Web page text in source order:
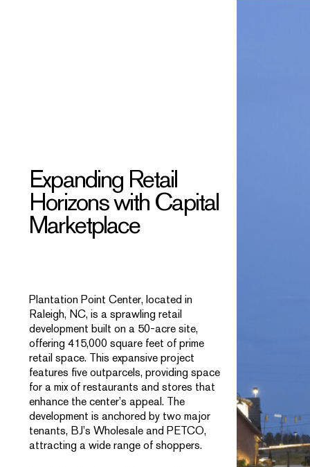
Expanding Retail
Horizons with Capital
Marketplace
Plantation Point Center, located in
Raleigh, NC, is a sprawling retail
development built on a 50-acre site,
offering 415,000 square feet of prime
retail space. This expansive project
features five outparcels, providing space
for a mix of restaurants and stores that
enhance the center’s appeal. The
development is anchored by two major
tenants, BJ’s Wholesale and PETCO,
attracting a wide range of shoppers.